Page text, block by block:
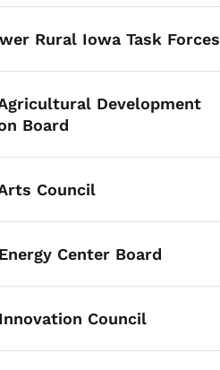
Rural Iowa Task Forces
Development
Board
Council
Center Board
Council